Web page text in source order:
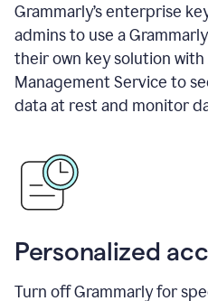
Grammarly’s enterprise
admins to use a
their own key solution with
Management Service to
data at rest and monitor
Personalized
Turn off Grammarly for